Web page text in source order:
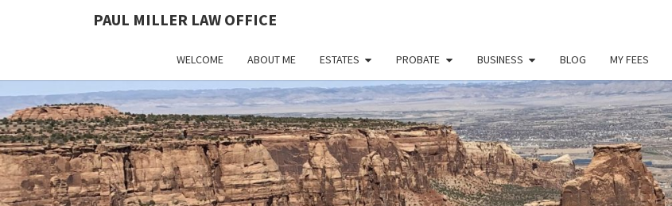
PAUL MILLER LAW OFFICE
WELCOME ABOUT ME ESTATES PROBATE BUSINESS BLOG MY FEES